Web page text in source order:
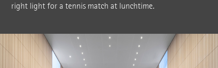
right light for a tennis match at lunchtime.